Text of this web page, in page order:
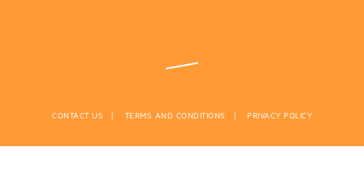
CONTACT US TERMS AND CONDITIONS PRIVACY POLICY